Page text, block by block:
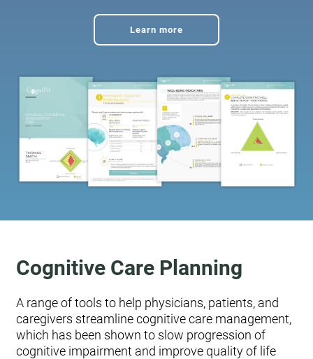
Learn more
Cognitive Care Planning
A range of tools to help physicians, patients, and
caregivers streamline cognitive care management,
which has been shown to slow progression of
cognitive impairment and improve quality of life